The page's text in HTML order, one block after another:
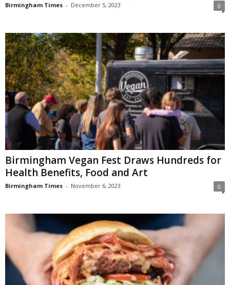
Birmingham Times - December 5, 2023 0
Birmingham Vegan Fest Draws Hundreds for
Health Benefits, Food and Art
Birmingham Times - November 6, 2023 0